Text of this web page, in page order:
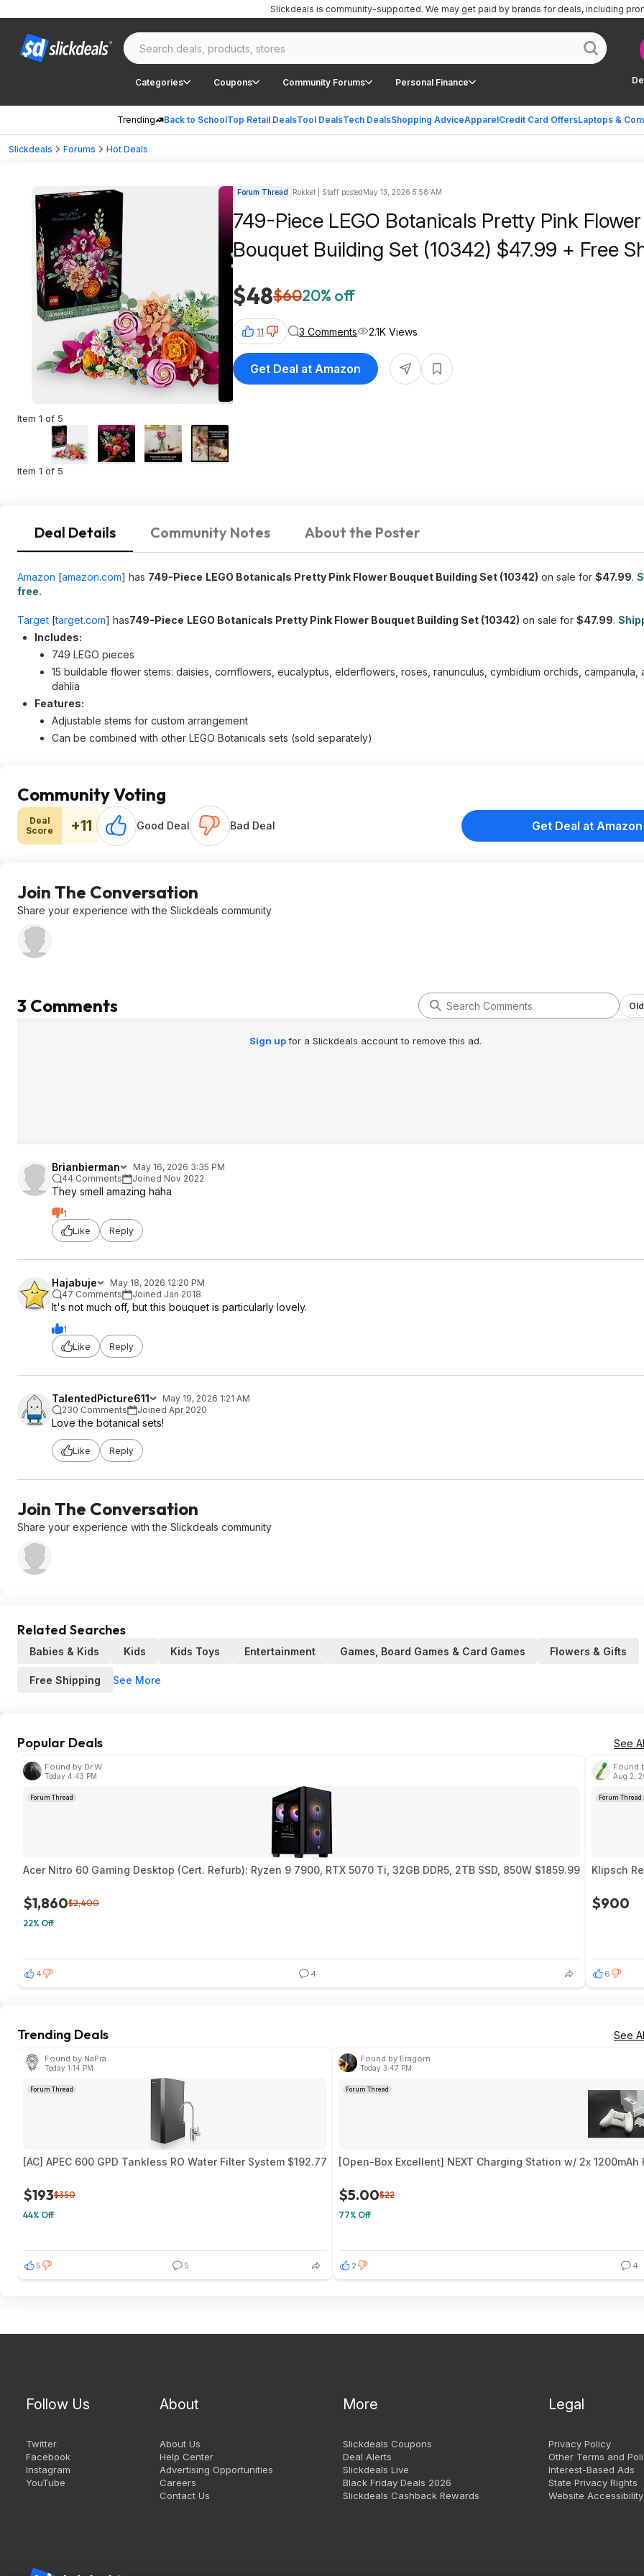
Categories Coupons Community Forums Personal Finance
Trending Back to SchoolTop Retail DealsTool DealsTech DealsShopping AdviceApparelCredit Card OffersLaptops &
Slickdeals is community-supported. We may get paid by brands for deals, including
Slickdeals Forums Hot Deals
Item 1 of 5
Item 1 of 5
Forum Thread Rokket | Staff postedMay 13, 2026 5:58 AM
749-Piece LEGO Botanicals Pretty Pink Flower
Bouquet Building Set (10342) $47.99 + Free
$48$6020% off
11 3 Comments 2.1K Views
Get Deal at Amazon
Deal Details Community Notes About the Poster
Amazon [amazon.com] has 749-Piece LEGO Botanicals Pretty Pink Flower Bouquet Building Set (10342) on sale for $47.99.
free.
Target [target.com] has749-Piece LEGO Botanicals Pretty Pink Flower Bouquet Building Set (10342) on sale for $47.99.
Includes:
749 LEGO pieces
15 buildable flower stems: daisies, cornflowers, eucalyptus, elderflowers, roses, ranunculus, cymbidium orchids, campanula,
dahlia
Features:
Adjustable stems for custom arrangement
Can be combined with other LEGO Botanicals sets (sold separately)
Community Voting
Deal
Score
+11 Good Deal Bad Deal Get Deal at Amazon
Join The Conversation
Share your experience with the Slickdeals community
3 Comments
Sign upfor a Slickdeals account to remove this ad.
Brianbierman
May 16, 2026 3:35 PM
44 Comments
Joined Nov 2022
They smell amazing haha
1
Like
Reply
Hajabuje
May 18, 2026 12:20 PM
47 Comments
Joined Jan 2018
It's not much off, but this bouquet is particularly lovely.
1
Like
Reply
TalentedPicture611
May 19, 2026 1:21 AM
230 Comments
Joined Apr 2020
Love the botanical sets!
Like Reply
Join The Conversation
Share your experience with the Slickdeals community
Related Searches
Babies & Kids Kids Kids Toys Entertainment Games, Board Games & Card Games Flowers & Gifts
Free Shipping See More
Popular Deals See
Found by Dr.W
Today 4:43 PM
Forum Thread
Acer Nitro 60 Gaming Desktop (Cert. Refurb): Ryzen 9 7900, RTX 5070 Ti, 32GB DDR5, 2TB SSD, 850W $1859.99
$1,860$2,400
22% Off
4 4
Found
Aug 2,
Forum Thread
Klipsch
$900
6
Trending Deals See
Found by NaPra
Today 1:14 PM
Forum Thread
[AC] APEC 600 GPD Tankless RO Water Filter System $192.77
$193$350
44% Off
5 5
Found by Eragorn
Today 3:47 PM
Forum Thread
[Open-Box Excellent] NEXT Charging Station w/ 2x
$5.00$22
77% Off
2 4
Follow Us
Twitter
Facebook
Instagram
YouTube
About
About Us
Help Center
Advertising Opportunities
Careers
Contact Us
More
Slickdeals Coupons
Deal Alerts
Slickdeals Live
Black Friday Deals 2026
Slickdeals Cashback Rewards
Legal
Privacy Policy
Other Terms and
Interest-Based Ads
State Privacy Rights
Website Accessibility